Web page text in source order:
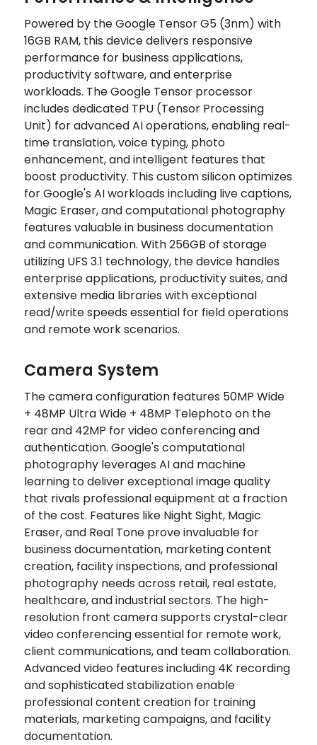
Powered by the Google Tensor G5 (3nm) with
16GB RAM, this device delivers responsive
performance for business applications,
productivity software, and enterprise
workloads. The Google Tensor processor
includes dedicated TPU (Tensor Processing
Unit) for advanced AI operations, enabling real-
time translation, voice typing, photo
enhancement, and intelligent features that
boost productivity. This custom silicon optimizes
for Google's AI workloads including live captions,
Magic Eraser, and computational photography
features valuable in business documentation
and communication. With 256GB of storage
utilizing UFS 3.1 technology, the device handles
enterprise applications, productivity suites, and
extensive media libraries with exceptional
read/write speeds essential for field operations
and remote work scenarios.
Camera System
The camera configuration features 50MP Wide
+ 48MP Ultra Wide + 48MP Telephoto on the
rear and 42MP for video conferencing and
authentication. Google's computational
photography leverages AI and machine
learning to deliver exceptional image quality
that rivals professional equipment at a fraction
of the cost. Features like Night Sight, Magic
Eraser, and Real Tone prove invaluable for
business documentation, marketing content
creation, facility inspections, and professional
photography needs across retail, real estate,
healthcare, and industrial sectors. The high-
resolution front camera supports crystal-clear
video conferencing essential for remote work,
client communications, and team collaboration.
Advanced video features including 4K recording
and sophisticated stabilization enable
professional content creation for training
materials, marketing campaigns, and facility
documentation.